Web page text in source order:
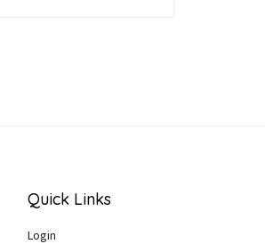
Quick Links
Login